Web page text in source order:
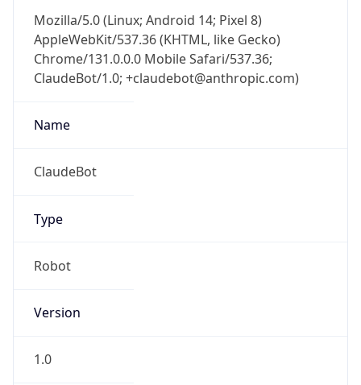
Mozilla/5.0 (Linux; Android 14; Pixel 8)
AppleWebKit/537.36 (KHTML, like Gecko)
Chrome/131.0.0.0 Mobile Safari/537.36;
ClaudeBot/1.0; +claudebot@anthropic.com)
Name
ClaudeBot
Type
Robot
Version
1.0